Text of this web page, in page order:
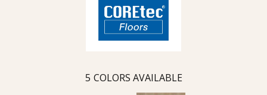
5 COLORS AVAILABLE